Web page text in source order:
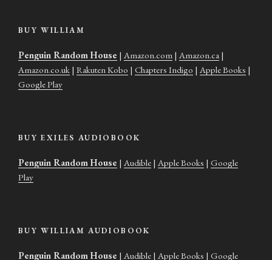
BUY WILLIAM
Penguin Random House | Amazon.com | Amazon.ca |
Amazon.co.uk | Rakuten Kobo | Chapters Indigo | Apple Books |
Google Play
BUY EXILES AUDIOBOOK
Penguin Random House | Audible | Apple Books | Google
Play
BUY WILLIAM AUDIOBOOK
Penguin Random House | Audible | Apple Books | Google